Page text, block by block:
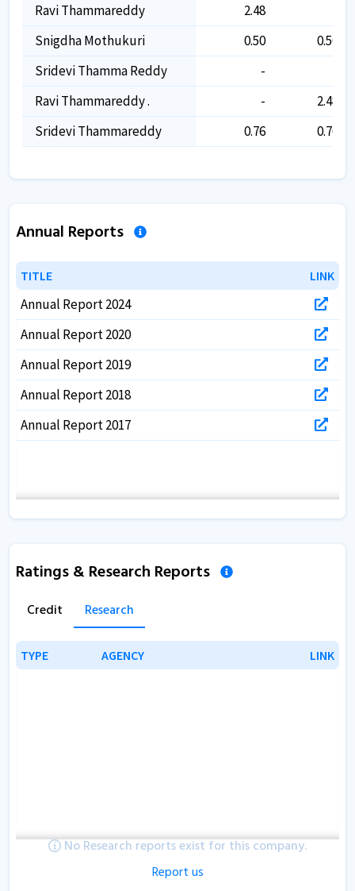
Ravi Thammareddy
2.48
Snigdha Mothukuri
0.50
0.50
Sridevi Thamma Reddy
-
Ravi Thammareddy .
-
2.48
Sridevi Thammareddy
0.76 0.76
Annual Reports
TITLE LINK
TITLE LINK
Annual Report 2024
Annual Report 2020
Annual Report 2019
Annual Report 2018
Annual Report 2017
Ratings & Research Reports
Credit Research
TYPE AGENCY LINK
TYPE AGENCY LINK
No Research reports exist for this company.
Report us